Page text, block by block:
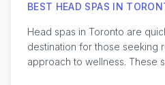
BEST HEAD SPAS IN
Head spas in Toronto are
destination for those seeking
approach to wellness. These